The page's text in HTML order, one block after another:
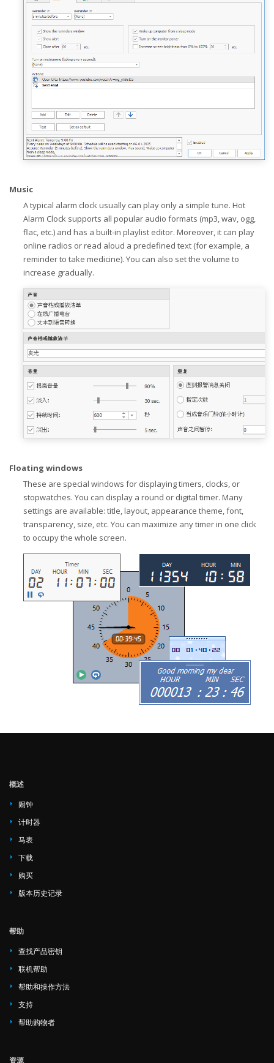
Music
A typical alarm clock usually can play only a simple tune. Hot
Alarm Clock supports all popular audio formats (mp3, wav, ogg,
flac, etc.) and has a built-in playlist editor. Moreover, it can play
online radios or read aloud a predefined text (for example, a
reminder to take medicine). You can also set the volume to
increase gradually.
Floating windows
These are special windows for displaying timers, clocks, or
stopwatches. You can display a round or digital timer. Many
settings are available: title, layout, appearance theme, font,
transparency, size, etc. You can maximize any timer in one click
to occupy the whole screen.
概述
闹钟
计时器
马表
下载
购买
版本历史记录
帮助
查找产品密钥
联机帮助
帮助和操作方法
支持
帮助购物者
资源